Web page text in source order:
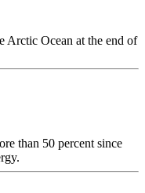
Arctic Ocean at the end of
than 50 percent since